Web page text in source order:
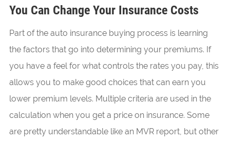
You Can Change Your Insurance Costs
Part of the auto insurance buying process is learning
the factors that go into determining your premiums. If
you have a feel for what controls the rates you pay, this
allows you to make good choices that can earn you
lower premium levels. Multiple criteria are used in the
calculation when you get a price on insurance. Some
are pretty understandable like an MVR report, but other